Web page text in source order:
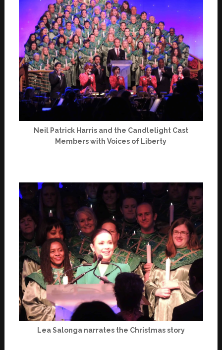
Neil Patrick Harris and the Candlelight Cast
Members with Voices of Liberty
Lea Salonga narrates the Christmas story